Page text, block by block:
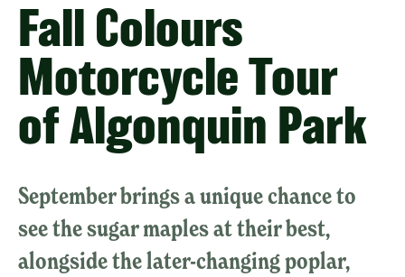
Fall Colours
Motorcycle Tour
of Algonquin Park
September brings a unique chance to
see the sugar maples at their best,
alongside the later-changing poplar,